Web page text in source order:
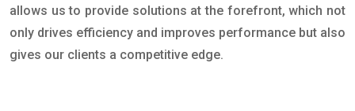
allows us to provide solutions at the forefront, which not
only drives efficiency and improves performance but also
gives our clients a competitive edge.